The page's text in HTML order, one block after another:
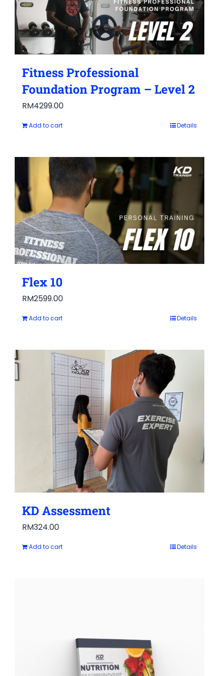
Fitness Professional
Foundation Program – Level 2
RM4299.00
Add to cart Details
Flex 10
RM2599.00
Add to cart Details
KD Assessment
RM324.00
Add to cart Details